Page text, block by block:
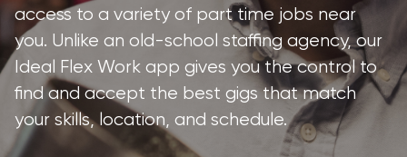
access to a variety of part time jobs near
you. Unlike an old-school staffing agency, our
Ideal Flex Work app gives you the control to
find and accept the best gigs that match
your skills, location, and schedule.